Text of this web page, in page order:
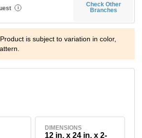
i
Check Other
Branches
Product is subject to variation in color,
DIMENSIONS
12 in. x 24 in. x 2-